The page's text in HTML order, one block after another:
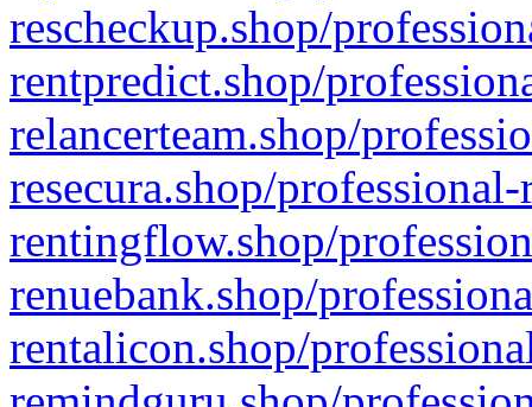
rescheckup.shop/
rentpredict.shop/
relancerteam.shop/
resecura.shop/
rentingflow.shop/
renuebank.shop/
rentalicon.shop/